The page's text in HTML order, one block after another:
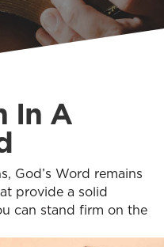
In A
God’s Word remains
provide a solid
can stand firm on the